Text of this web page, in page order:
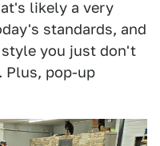
likely a very
standards, and
you just don't
Plus, pop-up